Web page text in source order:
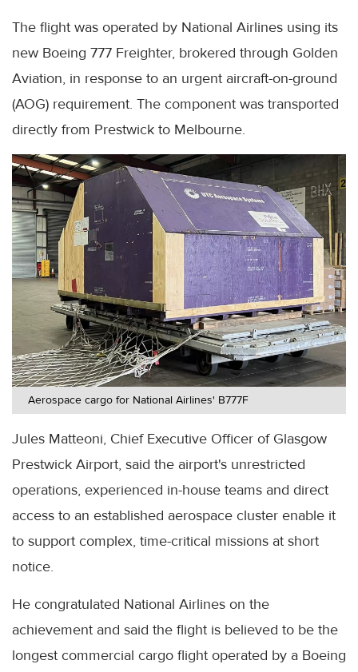
The flight was operated by National Airlines using its
new Boeing 777 Freighter, brokered through Golden
Aviation, in response to an urgent aircraft-on-ground
(AOG) requirement. The component was transported
directly from Prestwick to Melbourne.
Aerospace cargo for National Airlines' B777F
Jules Matteoni, Chief Executive Officer of Glasgow
Prestwick Airport, said the airport's unrestricted
operations, experienced in-house teams and direct
access to an established aerospace cluster enable it
to support complex, time-critical missions at short
notice.
He congratulated National Airlines on the
achievement and said the flight is believed to be the
longest commercial cargo flight operated by a Boeing